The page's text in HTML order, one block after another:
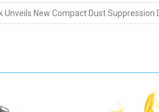
Unveils New Compact Dust Suppression